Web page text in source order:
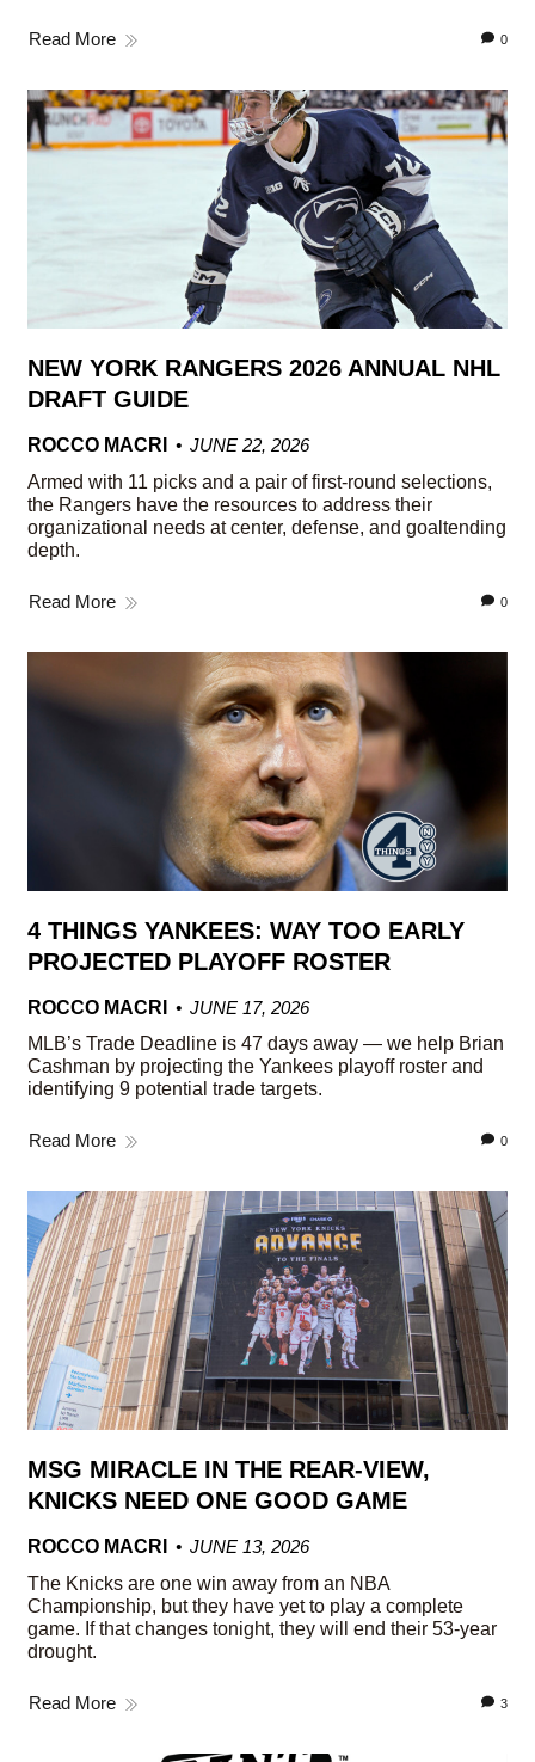
Read More 0
NEW YORK RANGERS 2026 ANNUAL NHL
DRAFT GUIDE
ROCCO MACRI
JUNE 22, 2026
Armed with 11 picks and a pair of first-round selections,
the Rangers have the resources to address their
organizational needs at center, defense, and goaltending
depth.
Read More 0
4 THINGS YANKEES: WAY TOO EARLY
PROJECTED PLAYOFF ROSTER
ROCCO MACRI
JUNE 17, 2026
MLB’s Trade Deadline is 47 days away — we help Brian
Cashman by projecting the Yankees playoff roster and
identifying 9 potential trade targets.
Read More 0
MSG MIRACLE IN THE REAR-VIEW,
KNICKS NEED ONE GOOD GAME
ROCCO MACRI
JUNE 13, 2026
The Knicks are one win away from an NBA
Championship, but they have yet to play a complete
game. If that changes tonight, they will end their 53-year
drought.
Read More 3